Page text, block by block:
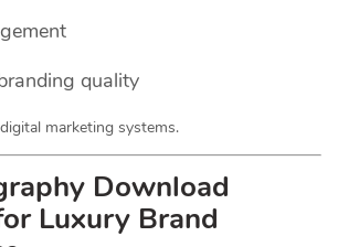
quality
marketing systems.
Download
Luxury Brand